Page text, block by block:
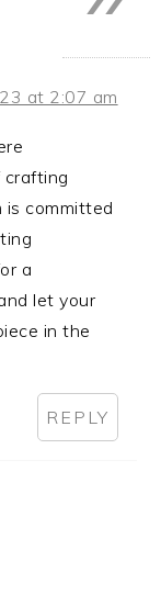
at 2:07 am
is committed
a
let your
in the
REPLY